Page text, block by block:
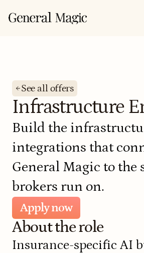
Infrastructure
Build the
integrations that
General Magic to the
brokers run on.
Apply now
About the role
Insurance-specific AI
See all offers